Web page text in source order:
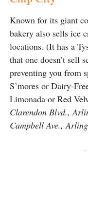
Known for its giant
bakery also sells ice
locations. (It has a
that one doesn’t sell
preventing you from
S’mores or Dairy-
Limonada or Red
Clarendon Blvd.,
Campbell Ave.,
-